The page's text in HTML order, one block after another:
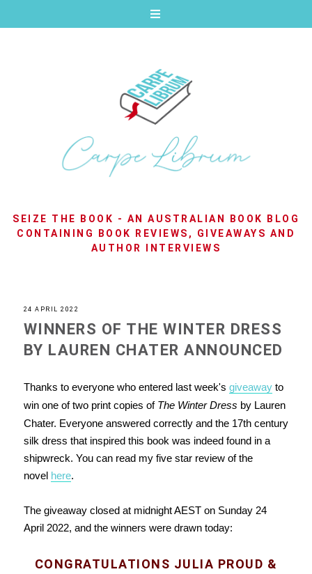
SEIZE THE BOOK - AN AUSTRALIAN BOOK BLOG
CONTAINING BOOK REVIEWS, GIVEAWAYS AND
AUTHOR INTERVIEWS
24 APRIL 2022
WINNERS OF THE WINTER DRESS
BY LAUREN CHATER ANNOUNCED
Thanks to everyone who entered last week's giveawayto
win one of two print copies of The Winter Dress by Lauren
Chater. Everyone answered correctly and the 17th century
silk dress that inspired this book was indeed found in a
shipwreck. You can read my five star review of the
novel here.
The giveaway closed at midnight AEST on Sunday 24
April 2022, and the winners were drawn today:
CONGRATULATIONS JULIA PROUD &